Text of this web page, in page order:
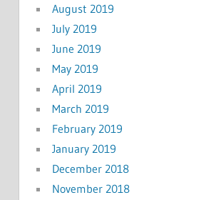
August 2019
July 2019
June 2019
May 2019
April 2019
March 2019
February 2019
January 2019
December 2018
November 2018